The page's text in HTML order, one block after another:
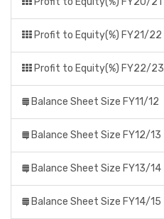
Profit to Equity(%) FY21/22
Profit to Equity(%) FY22/23
Balance Sheet Size FY11/12
Balance Sheet Size FY12/13
Balance Sheet Size FY13/14
Balance Sheet Size FY14/15